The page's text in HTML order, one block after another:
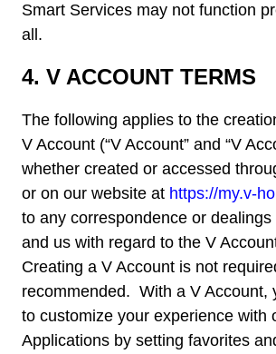
Smart Services may not function
all.
4. V ACCOUNT TERMS
The following applies to the
V Account (“V Account” and “V
whether created or accessed
or on our website at https://my.v-
to any correspondence or dealings
and us with regard to the V
Creating a V Account is not
recommended. With a V Account,
to customize your experience with
Applications by setting favorites